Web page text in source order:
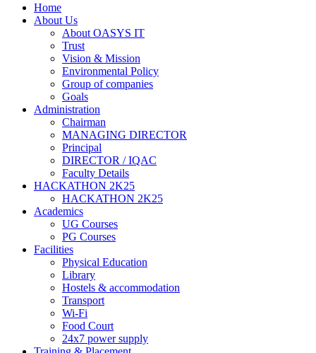
Home
About Us
About OASYS IT
Trust
Vision & Mission
Environmental Policy
Group of companies
Goals
Administration
Chairman
MANAGING DIRECTOR
Principal
DIRECTOR / IQAC
Faculty Details
HACKATHON 2K25
HACKATHON 2K25
Academics
UG Courses
PG Courses
Facilities
Physical Education
Library
Hostels & accommodation
Transport
Wi-Fi
Food Court
24x7 power supply